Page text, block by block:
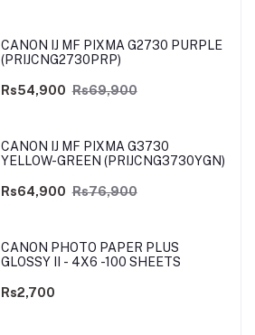
CANON IJ MF PIXMA G2730 PURPLE
(PRIJCNG2730PRP)
Rs54,900 Rs69,900
CANON IJ MF PIXMA G3730
YELLOW-GREEN (PRIJCNG3730YGN)
Rs64,900 Rs76,900
CANON PHOTO PAPER PLUS
GLOSSY II - 4X6 -100 SHEETS
Rs2,700